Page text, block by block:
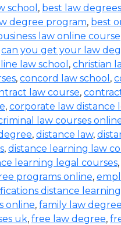
school , best law degrees
degree program, best
law online course
can you get your law
law school , christian
, concord law school ,
law course,
, corporate law distance
law courses
, distance law,
, distance learning law
learning legal courses,
programs online,
distance learning
online, family law degree
uk, free law degree,